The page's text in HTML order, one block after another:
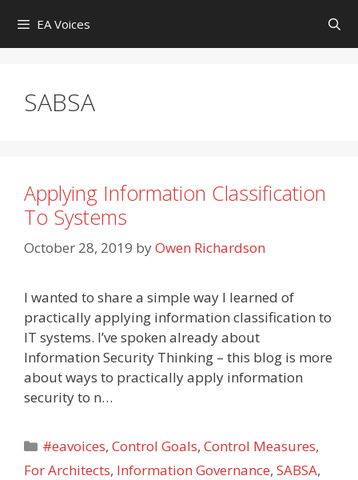
content
EA Voices
SABSA
Applying Information Classification
To Systems
October 28, 2019 byOwen Richardson
I wanted to share a simple way I learned of
practically applying information classification to
IT systems. I’ve spoken already about
Information Security Thinking – this blog is more
about ways to practically apply information
security to n…
Categories
#eavoices,Control Goals,Control Measures,
For Architects, Information Governance, SABSA,